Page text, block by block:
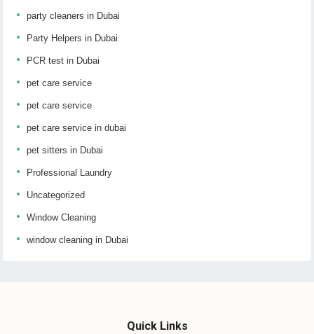
party cleaners in Dubai
Party Helpers in Dubai
PCR test in Dubai
pet care service
pet care service
pet care service in dubai
pet sitters in Dubai
Professional Laundry
Uncategorized
Window Cleaning
window cleaning in Dubai
Quick Links